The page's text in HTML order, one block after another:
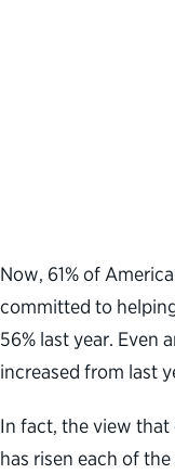
Now, 61% of
committed to
56% last year. Even
increased from last
In fact, the view
has risen each of